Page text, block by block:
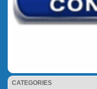
CATEGORIES